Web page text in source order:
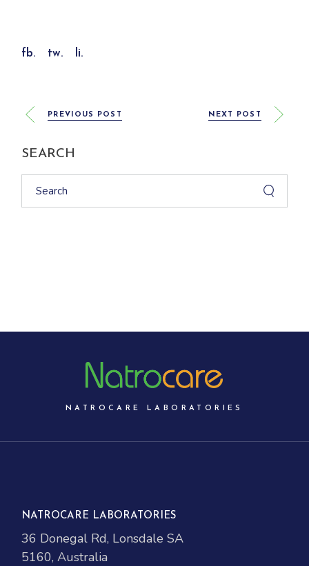
fb. tw. li.
PREVIOUS POST NEXT POST
SEARCH
Search
for:
NATROCARE LABORATORIES
NATROCARE LABORATORIES
36 Donegal Rd, Lonsdale SA
5160, Australia